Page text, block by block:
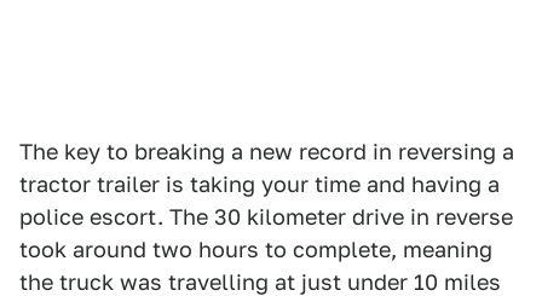
The key to breaking a new record in reversing a
tractor trailer is taking your time and having a
police escort. The 30 kilometer drive in reverse
took around two hours to complete, meaning
the truck was travelling at just under 10 miles